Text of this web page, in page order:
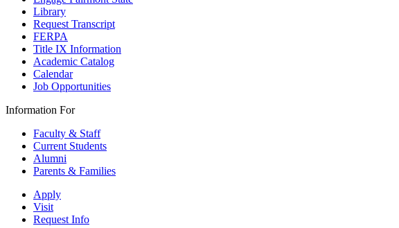
Library
Request Transcript
FERPA
Title IX Information
Academic Catalog
Calendar
Job Opportunities
Information For
Faculty & Staff
Current Students
Alumni
Parents & Families
Apply
Visit
Request Info